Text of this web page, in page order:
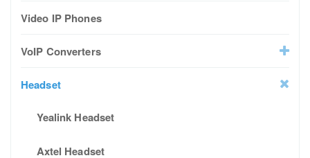
Video IP Phones
VoIP Converters
Headset
Yealink Headset
Axtel Headset